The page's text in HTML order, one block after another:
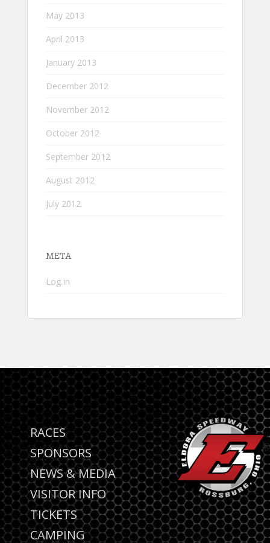
May 2013
April 2013
January 2013
December 2012
November 2012
October 2012
September 2012
August 2012
July 2012
META
Log in
RACES
SPONSORS
NEWS & MEDIA
VISITOR INFO
TICKETS
CAMPING